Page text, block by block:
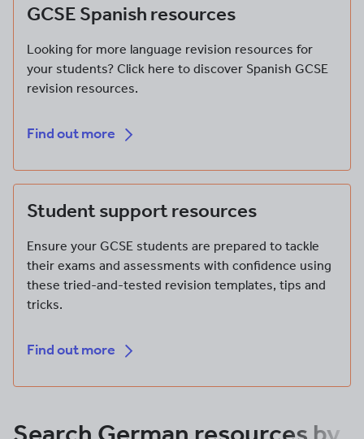
GCSE Spanish resources
Looking for more language revision resources for
your students? Click here to discover Spanish GCSE
revision resources.
Find out more
Student support resources
Ensure your GCSE students are prepared to tackle
their exams and assessments with confidence using
these tried-and-tested revision templates, tips and
tricks.
Find out more